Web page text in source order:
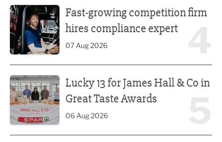
Fast-growing competition firm
hires compliance expert
07 Aug 2026
Lucky 13 for James Hall & Co in
Great Taste Awards
06 Aug 2026